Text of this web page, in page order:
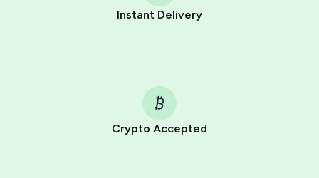
Instant Delivery
Crypto Accepted